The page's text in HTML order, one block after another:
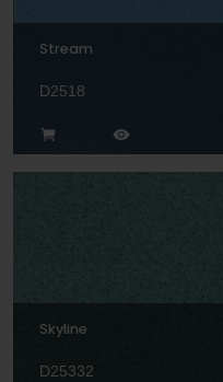
Stream
D2518
Skyline
D25332